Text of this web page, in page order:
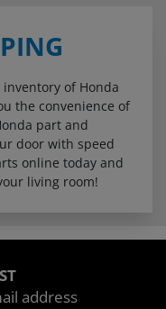
of Honda
the convenience of
part and
door with speed
online today and
living room!
address